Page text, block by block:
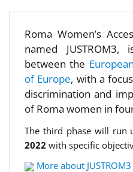
Roma Women’s
named
between the
of Europe, with a
discrimination and
of Roma women in
The third phase will
2022 with specific
More about JUSTROM3